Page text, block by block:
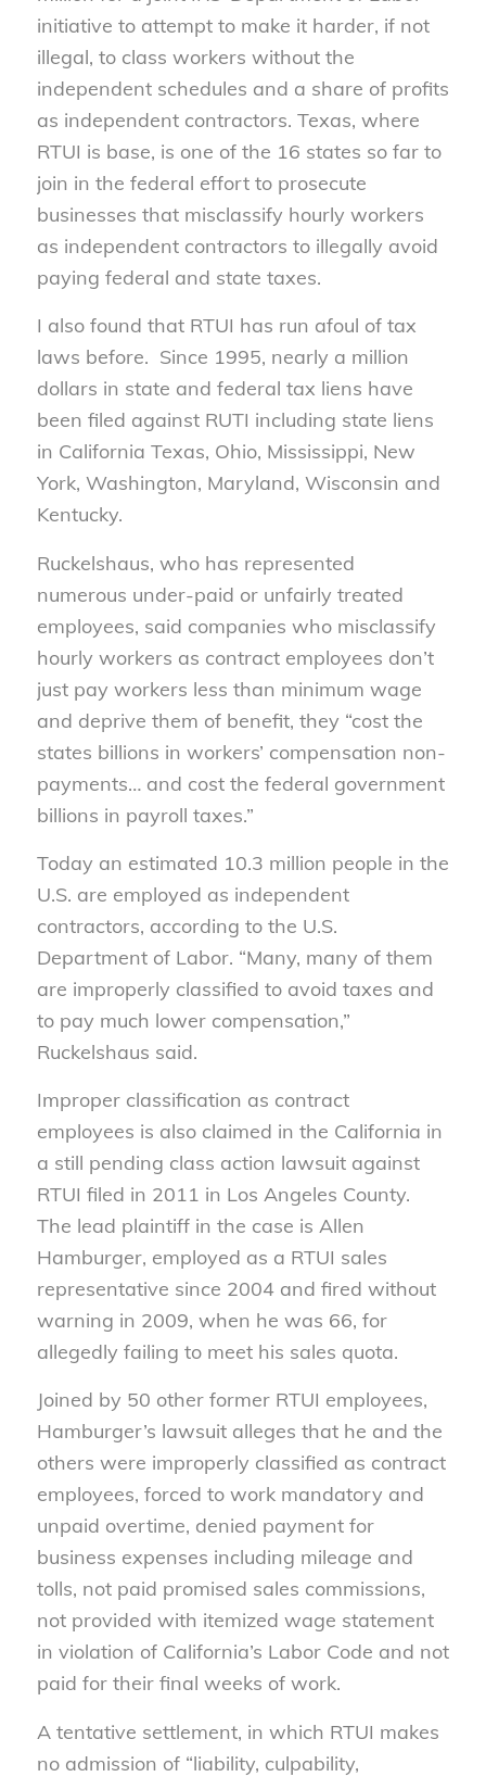
initiative to attempt to make it harder, if not
illegal, to class workers without the
independent schedules and a share of profits
as independent contractors. Texas, where
RTUI is base, is one of the 16 states so far to
join in the federal effort to prosecute
businesses that misclassify hourly workers
as independent contractors to illegally avoid
paying federal and state taxes.
I also found that RTUI has run afoul of tax
laws before. Since 1995, nearly a million
dollars in state and federal tax liens have
been filed against RUTI including state liens
in California Texas, Ohio, Mississippi, New
York, Washington, Maryland, Wisconsin and
Kentucky.
Ruckelshaus, who has represented
numerous under-paid or unfairly treated
employees, said companies who misclassify
hourly workers as contract employees don’t
just pay workers less than minimum wage
and deprive them of benefit, they “cost the
states billions in workers’ compensation non-
payments… and cost the federal government
billions in payroll taxes.”
Today an estimated 10.3 million people in the
U.S. are employed as independent
contractors, according to the U.S.
Department of Labor. “Many, many of them
are improperly classified to avoid taxes and
to pay much lower compensation,”
Ruckelshaus said.
Improper classification as contract
employees is also claimed in the California in
a still pending class action lawsuit against
RTUI filed in 2011 in Los Angeles County.
The lead plaintiff in the case is Allen
Hamburger, employed as a RTUI sales
representative since 2004 and fired without
warning in 2009, when he was 66, for
allegedly failing to meet his sales quota.
Joined by 50 other former RTUI employees,
Hamburger’s lawsuit alleges that he and the
others were improperly classified as contract
employees, forced to work mandatory and
unpaid overtime, denied payment for
business expenses including mileage and
tolls, not paid promised sales commissions,
not provided with itemized wage statement
in violation of California’s Labor Code and not
paid for their final weeks of work.
A tentative settlement, in which RTUI makes
no admission of “liability, culpability,